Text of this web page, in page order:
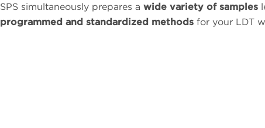
SPS simultaneously prepares a wide variety of samples
programmed and standardized methodsfor your LDT